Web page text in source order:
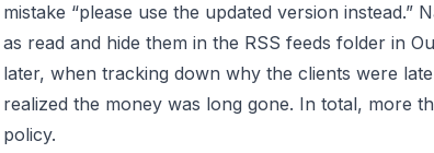
mistake “please use the updated version
as read and hide them in the RSS feeds folder in
later, when tracking down why the clients were
realized the money was long gone. In total, more
policy.